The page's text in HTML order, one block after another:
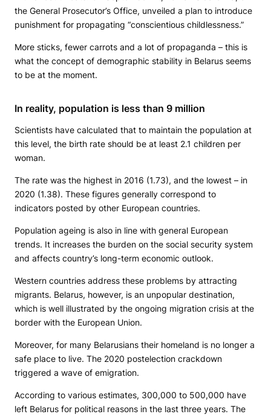
the General Prosecutor’s Office, unveiled a plan to introduce
punishment for propagating “conscientious childlessness.”
More sticks, fewer carrots and a lot of propaganda – this is
what the concept of demographic stability in Belarus seems
to be at the moment.
In reality, population is less than 9 million
Scientists have calculated that to maintain the population at
this level, the birth rate should be at least 2.1 children per
woman.
The rate was the highest in 2016 (1.73), and the lowest – in
2020 (1.38). These figures generally correspond to
indicators posted by other European countries.
Population ageing is also in line with general European
trends. It increases the burden on the social security system
and affects country’s long-term economic outlook.
Western countries address these problems by attracting
migrants. Belarus, however, is an unpopular destination,
which is well illustrated by the ongoing migration crisis at the
border with the European Union.
Moreover, for many Belarusians their homeland is no longer a
safe place to live. The 2020 postelection crackdown
triggered a wave of emigration.
According to various estimates, 300,000 to 500,000 have
left Belarus for political reasons in the last three years. The